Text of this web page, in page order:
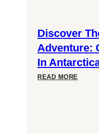
Discover
Adventure:
In
READ MORE